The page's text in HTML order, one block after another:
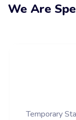
We Are
Temporary